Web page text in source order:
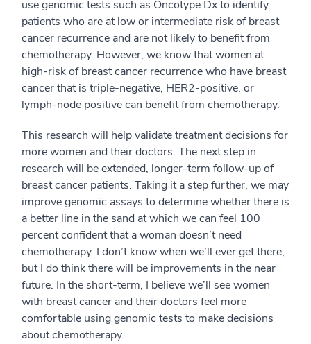
use genomic tests such as Oncotype Dx to identify
patients who are at low or intermediate risk of breast
cancer recurrence and are not likely to benefit from
chemotherapy. However, we know that women at
high-risk of breast cancer recurrence who have breast
cancer that is triple-negative, HER2-positive, or
lymph-node positive can benefit from chemotherapy.
This research will help validate treatment decisions for
more women and their doctors. The next step in
research will be extended, longer-term follow-up of
breast cancer patients. Taking it a step further, we may
improve genomic assays to determine whether there is
a better line in the sand at which we can feel 100
percent confident that a woman doesn’t need
chemotherapy. I don’t know when we’ll ever get there,
but I do think there will be improvements in the near
future. In the short-term, I believe we’ll see women
with breast cancer and their doctors feel more
comfortable using genomic tests to make decisions
about chemotherapy.